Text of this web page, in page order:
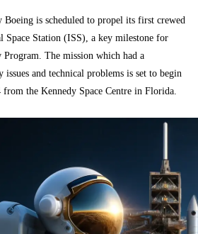
Boeing is scheduled to propel its first crewed
Space Station (ISS), a key milestone for
Program. The mission which had a
and technical problems is set to begin
from the Kennedy Space Centre in Florida.